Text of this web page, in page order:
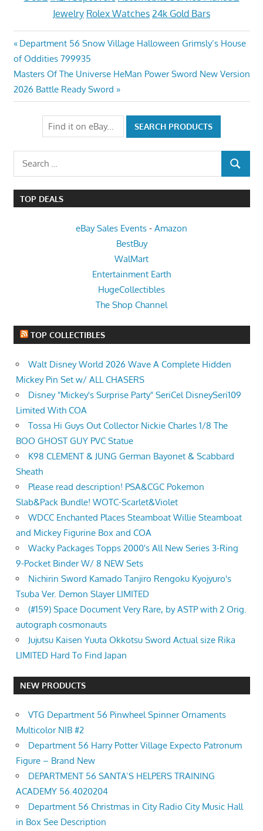
Jewelry Rolex Watches 24k Gold Bars
Post
navigation
Previous
Post:
Department 56 Snow Village Halloween Grimsly’s House
of Oddities 799935
Next
Post:
Masters Of The Universe HeMan Power Sword New Version
2026 Battle Ready Sword
Search
SEARCH
TOP DEALS
eBay Sales Events - Amazon
BestBuy
WalMart
Entertainment Earth
HugeCollectibles
The Shop Channel
TOP COLLECTIBLES
Walt Disney World 2026 Wave A Complete Hidden
Mickey Pin Set w/ ALL CHASERS
Disney "Mickey's Surprise Party" SeriCel DisneySeri109
Limited With COA
Tossa Hi Guys Out Collector Nickie Charles 1/8 The
BOO GHOST GUY PVC Statue
K98 CLEMENT & JUNG German Bayonet & Scabbard
Sheath
Please read description! PSA&CGC Pokemon
Slab&Pack Bundle! WOTC-Scarlet&Violet
WDCC Enchanted Places Steamboat Willie Steamboat
and Mickey Figurine Box and COA
Wacky Packages Topps 2000's All New Series 3-Ring
9-Pocket Binder W/ 8 NEW Sets
Nichirin Sword Kamado Tanjiro Rengoku Kyojyuro's
Tsuba Ver. Demon Slayer LIMITED
(#159) Space Document Very Rare, by ASTP with 2 Orig.
autograph cosmonauts
Jujutsu Kaisen Yuuta Okkotsu Sword Actual size Rika
LIMITED Hard To Find Japan
NEW PRODUCTS
VTG Department 56 Pinwheel Spinner Ornaments
Multicolor NIB #2
Department 56 Harry Potter Village Expecto Patronum
Figure – Brand New
DEPARTMENT 56 SANTA’S HELPERS TRAINING
ACADEMY 56.4020204
Department 56 Christmas in City Radio City Music Hall
in Box See Description